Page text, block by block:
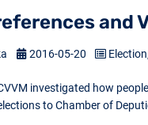
and
investigated how
to Chamber of
2016-05-20